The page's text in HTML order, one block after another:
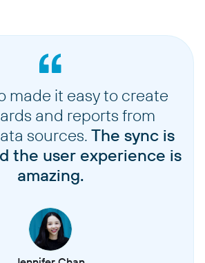
made it easy to create
and reports from
sources. The sync is
the user experience is
amazing.